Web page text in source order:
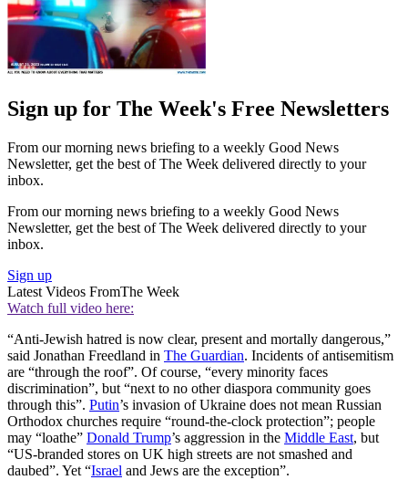
Sign up for The Week's Free Newsletters
From our morning news briefing to a weekly Good News
Newsletter, get the best of The Week delivered directly to your
inbox.
From our morning news briefing to a weekly Good News
Newsletter, get the best of The Week delivered directly to your
inbox.
Sign up
Latest Videos FromThe Week
Watch full video here:
“Anti-Jewish hatred is now clear, present and mortally dangerous,”
said Jonathan Freedland in The Guardian. Incidents of antisemitism
are “through the roof”. Of course, “every minority faces
discrimination”, but “next to no other diaspora community goes
through this”. Putin’s invasion of Ukraine does not mean Russian
Orthodox churches require “round-the-clock protection”; people
may “loathe” Donald Trump’s aggression in the Middle East, but
“US-branded stores on UK high streets are not smashed and
daubed”. Yet “Israel and Jews are the exception”.